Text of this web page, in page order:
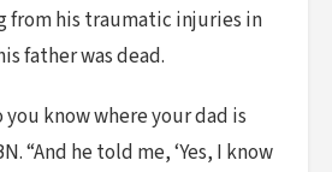
from his traumatic injuries in
father was dead.
you know where your dad is
“And he told me, ‘Yes, I know